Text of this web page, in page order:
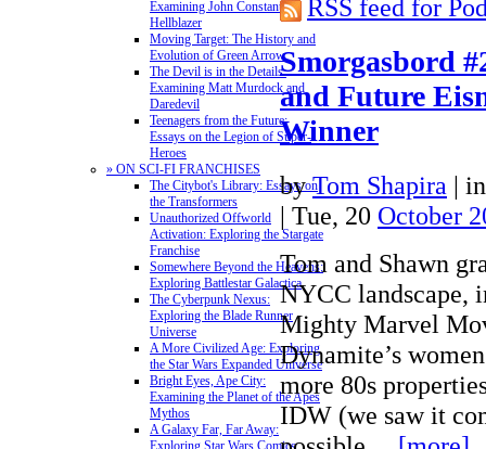
Examining John Constantine,
Hellblazer
Moving Target: The History and
Evolution of Green Arrow
The Devil is in the Details:
Examining Matt Murdock and
Daredevil
Teenagers from the Future:
Essays on the Legion of Super-
Heroes
» ON SCI-FI FRANCHISES
The Citybot's Library: Essays on
the Transformers
Unauthorized Offworld
Activation: Exploring the Stargate
Franchise
Somewhere Beyond the Heavens:
Exploring Battlestar Galactica
The Cyberpunk Nexus:
Exploring the Blade Runner
Universe
A More Civilized Age: Exploring
the Star Wars Expanded Universe
Bright Eyes, Ape City:
Examining the Planet of the Apes
Mythos
A Galaxy Far, Far Away:
Exploring Star Wars Comics
RSS feed for
Smorgasbord
and Future
Winner
by Tom Shapira |
| Tue, 20 October
Tom and Shawn
NYCC landscape,
Mighty Marvel
Dynamite’s
more 80s
IDW (we saw it